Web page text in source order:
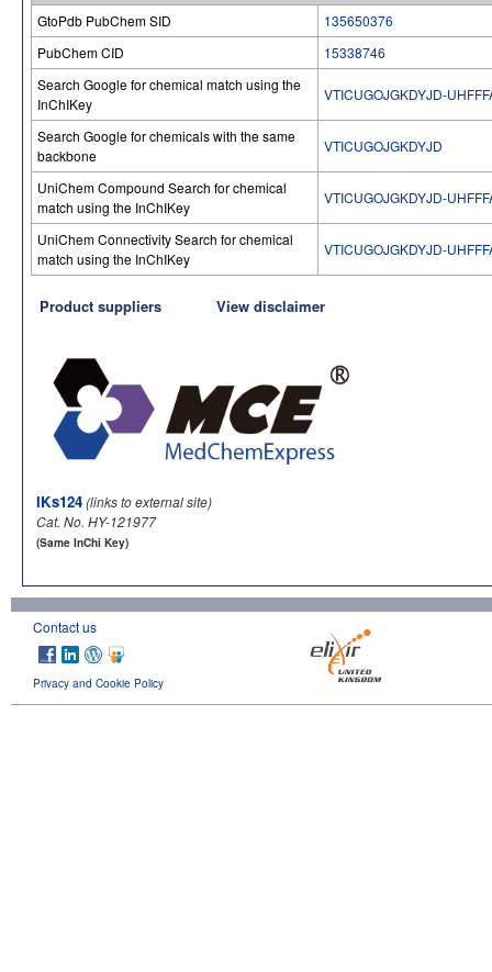
GtoPdb PubChem SID
135650376
PubChem CID
15338746
Search Google for chemical match using the
InChIKey
VTICUGOJGKDYJD-
Search Google for chemicals with the same
backbone
VTICUGOJGKDYJD
UniChem Compound Search for chemical
match using the InChIKey
VTICUGOJGKDYJD-
UniChem Connectivity Search for chemical
match using the InChIKey
VTICUGOJGKDYJD-
Product suppliers View disclaimer
IKs124(links to external site)
Cat. No. HY-121977
(Same InChi Key)
Contact us
Privacy and Cookie Policy